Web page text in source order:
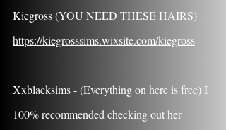
Kiegross (YOU NEED THESE HAIRS)
https://kiegrosssims.wixsite.com/kiegross
Xxblacksims - (Everything on here is free) I
100% recommended checking out her